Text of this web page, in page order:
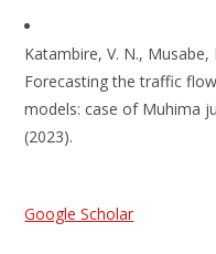
Katambire, V. N.,
Forecasting the traffic
models: case of Muhima
(2023).
Google Scholar